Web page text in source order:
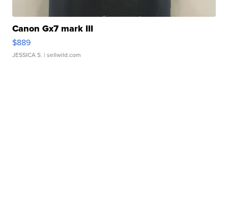
Canon Gx7 mark III
$889
JESSICA S. | sellwild.com